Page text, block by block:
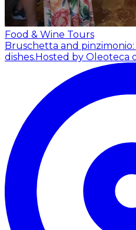
Food & Wine Tours
Bruschetta and
dishes.Hosted by Oleoteca